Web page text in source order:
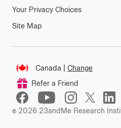
Your Privacy Choices
Site Map
Canada Change
Change
locationRefer a Friend
Connect
© 2026 23andMe Research